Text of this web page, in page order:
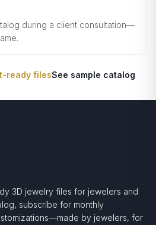
during a client consultation—
ready filesSee sample catalog
3D jewelry files for jewelers and
subscribe for monthly
by jewelers, for